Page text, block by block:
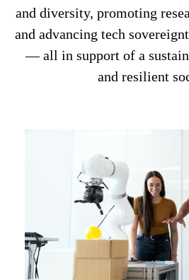
and diversity, promoting
and advancing tech
— all in support of a
and resilient